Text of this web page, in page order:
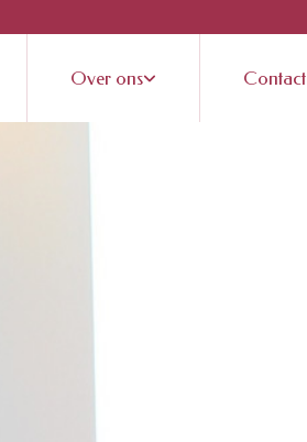
Over ons Contact